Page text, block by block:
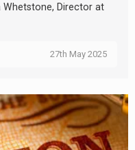
Whetstone, Director at
27th May 2025